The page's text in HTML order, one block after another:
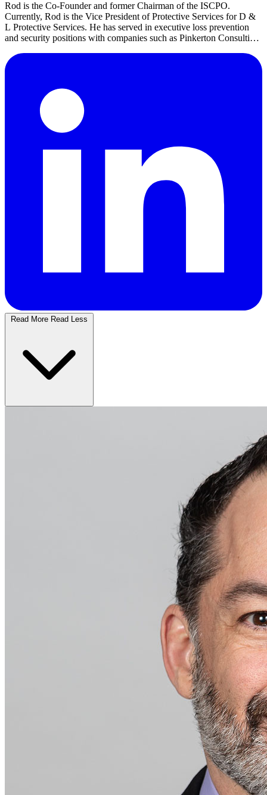
Rod is the Co-Founder and former Chairman of the ISCPO.
Currently, Rod is the Vice President of Protective Services for D &
L Protective Services. He has served in executive loss prevention
and security positions with companies such as Pinkerton Consulting
Read More Read Less